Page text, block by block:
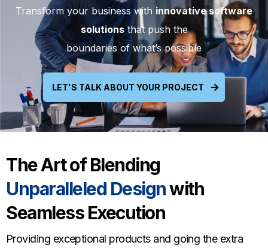
Transform your business with innovative software
solutionsthat push the
boundaries of what’s possible
LET'S TALK ABOUT YOUR PROJECT
The Art of Blending
Unparalleled Designwith
Seamless Execution
Providing exceptional products and going the extra